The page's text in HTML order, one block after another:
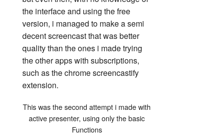
the interface and using the free
version, i managed to make a semi
decent screencast that was better
quality than the ones i made trying
the other apps with subscriptions,
such as the chrome screencastify
extension.
This was the second attempt i made with
active presenter, using only the basic
Functions